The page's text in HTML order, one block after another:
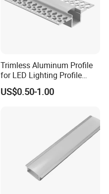
Trimless Aluminum Profile
for LED Lighting Profile
Suitable for Inner Wall
Corner 56*15
US$0.50-1.00